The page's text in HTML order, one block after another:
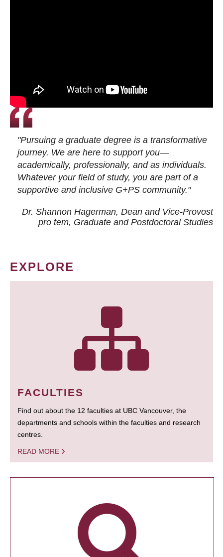
"Pursuing a graduate degree is a transformative
journey. We are here to support you—
academically, professionally, and as individuals.
Whatever your field of study, you are part of a
supportive and inclusive G+PS community."
Dr. Shannon Hagerman, Dean and Vice-Provost
pro tem, Graduate and Postdoctoral Studies
EXPLORE
FACULTIES
Find out about the 12 faculties at UBC Vancouver, the
departments and schools within the faculties and research
centres.
READ MORE